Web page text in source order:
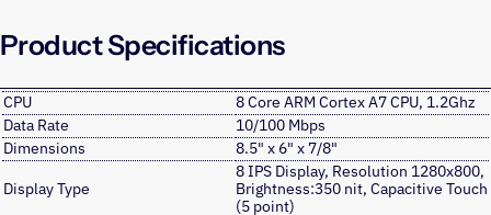
Product Specifications
CPU
8 Core ARM Cortex A7 CPU, 1.2Ghz
Data Rate
10/100 Mbps
Dimensions
8.5" x 6" x 7/8"
Display Type
8 IPS Display, Resolution 1280x800,
Brightness:350 nit, Capacitive Touch
(5 point)